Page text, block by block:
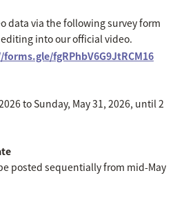
data via the following survey form
into our official video.
fgRPhbV6G9JtRCM16
to Sunday, May 31, 2026, until 2
posted sequentially from mid-May